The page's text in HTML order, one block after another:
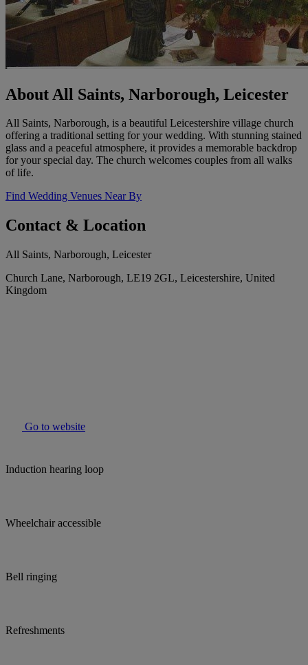
About All Saints, Narborough, Leicester
All Saints, Narborough, is a beautiful Leicestershire village church
offering a traditional setting for your wedding. With stunning stained
glass and a peaceful atmosphere, it provides a memorable backdrop
for your special day. The church welcomes couples from all walks
of life.
Find Wedding Venues Near By
Contact & Location
All Saints, Narborough, Leicester
Church Lane, Narborough, LE19 2GL, Leicestershire, United
Kingdom
Go to website
Induction hearing loop
Wheelchair accessible
Bell ringing
Refreshments